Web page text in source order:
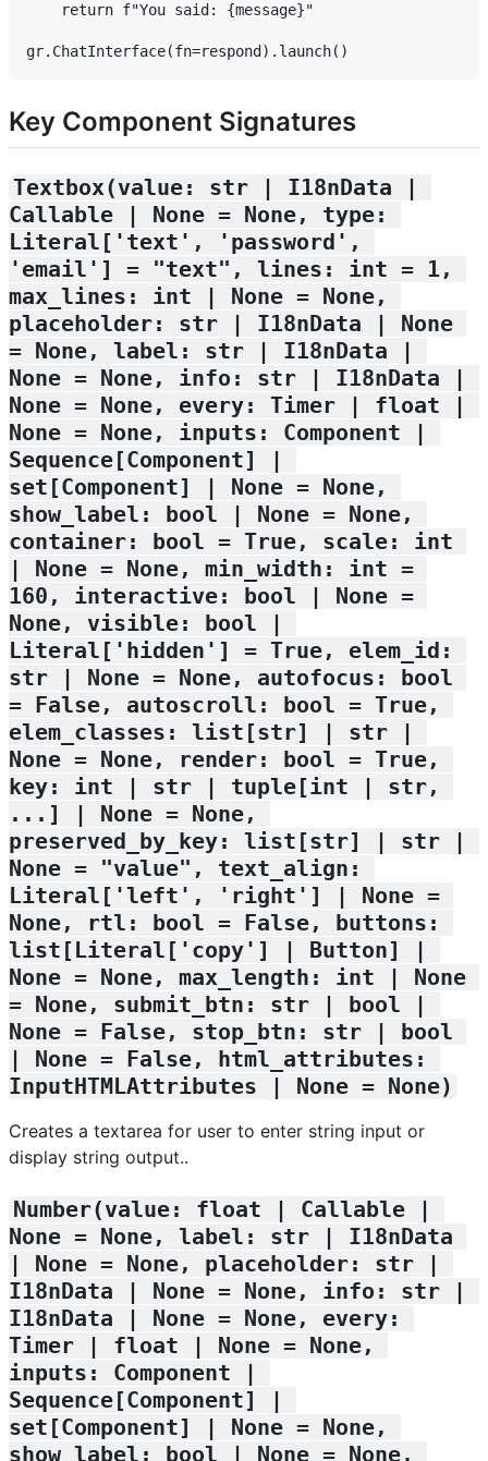
    return f"You said: {message}"
Key Component Signatures
Textbox(value: str | I18nData |
Callable | None = None, type:
Literal['text', 'password',
'email'] = "text", lines: int = 1,
max_lines: int | None = None,
placeholder: str | I18nData | None
= None, label: str | I18nData |
None = None, info: str | I18nData |
None = None, every: Timer | float |
None = None, inputs: Component |
Sequence[Component] |
set[Component] | None = None,
show_label: bool | None = None,
container: bool = True, scale: int
| None = None, min_width: int =
160, interactive: bool | None =
None, visible: bool |
Literal['hidden'] = True, elem_id:
str | None = None, autofocus: bool
= False, autoscroll: bool = True,
elem_classes: list[str] | str |
None = None, render: bool = True,
key: int | str | tuple[int | str,
...] | None = None,
preserved_by_key: list[str] | str |
None = "value", text_align:
Literal['left', 'right'] | None =
None, rtl: bool = False, buttons:
list[Literal['copy'] | Button] |
None = None, max_length: int | None
= None, submit_btn: str | bool |
None = False, stop_btn: str | bool
| None = False, html_attributes:
InputHTMLAttributes | None = None)
Creates a textarea for user to enter string input or
display string output..
Number(value: float | Callable |
None = None, label: str | I18nData
| None = None, placeholder: str |
I18nData | None = None, info: str |
I18nData | None = None, every:
Timer | float | None = None,
inputs: Component |
Sequence[Component] |
set[Component] | None = None,
show_label: bool | None = None,